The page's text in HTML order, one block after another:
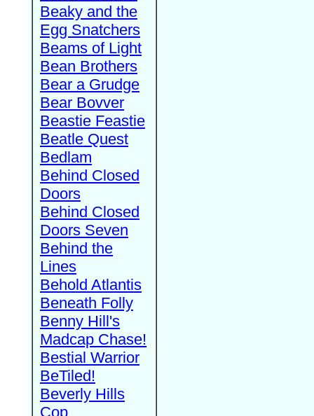
Beaky and the
Egg Snatchers
Beams of Light
Bean Brothers
Bear a Grudge
Bear Bovver
Beastie Feastie
Beatle Quest
Bedlam
Behind Closed
Doors
Behind Closed
Doors Seven
Behind the
Lines
Behold Atlantis
Beneath Folly
Benny Hill's
Madcap Chase!
Bestial Warrior
BeTiled!
Beverly Hills
Cop